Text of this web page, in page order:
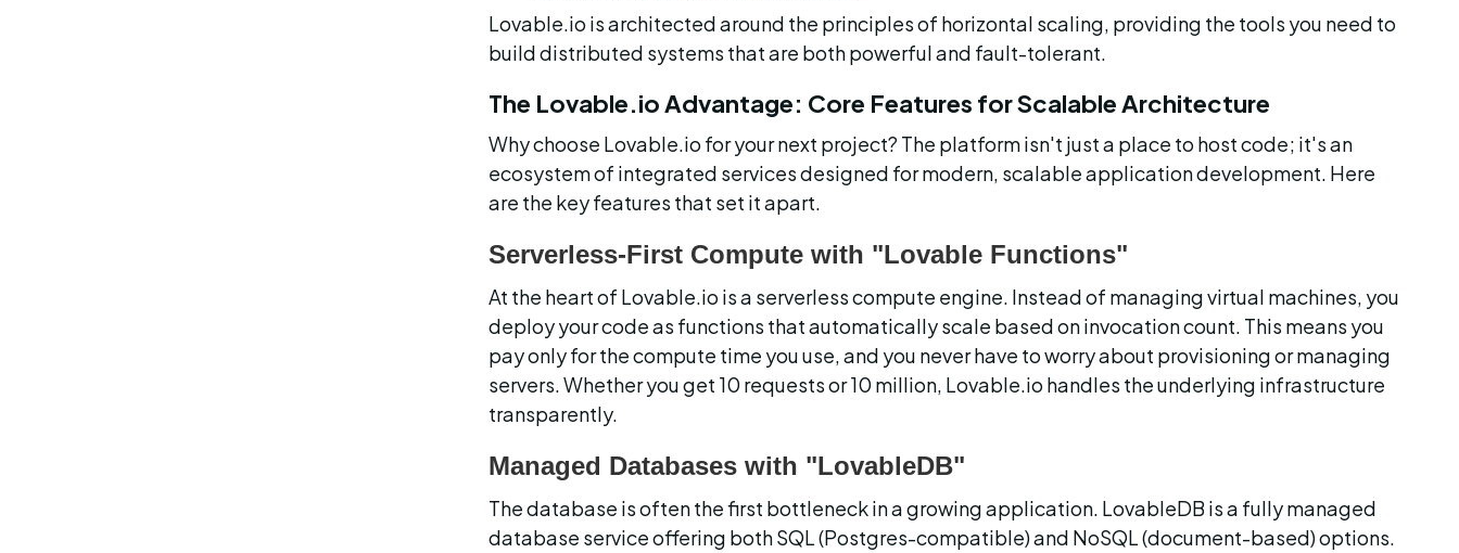
Lovable.io is architected around the principles of horizontal scaling, providing the tools you need to
build distributed systems that are both powerful and fault-tolerant.
The Lovable.io Advantage: Core Features for Scalable Architecture
Why choose Lovable.io for your next project? The platform isn't just a place to host code; it's an
ecosystem of integrated services designed for modern, scalable application development. Here
are the key features that set it apart.
Serverless-First Compute with "Lovable Functions"
At the heart of Lovable.io is a serverless compute engine. Instead of managing virtual machines, you
deploy your code as functions that automatically scale based on invocation count. This means you
pay only for the compute time you use, and you never have to worry about provisioning or managing
servers. Whether you get 10 requests or 10 million, Lovable.io handles the underlying infrastructure
transparently.
Managed Databases with "LovableDB"
The database is often the first bottleneck in a growing application. LovableDB is a fully managed
database service offering both SQL (Postgres-compatible) and NoSQL (document-based) options.